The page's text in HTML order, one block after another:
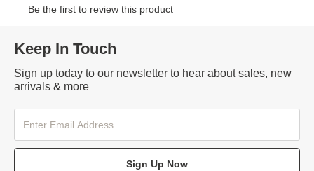
Keep In Touch
Sign up today to our newsletter to hear about sales, new
arrivals & more
Sign Up Now